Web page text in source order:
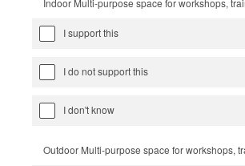
Indoor Multi-purpose space for workshops,
I support this
I do not support this
I don't know
Outdoor Multi-purpose space for workshops,